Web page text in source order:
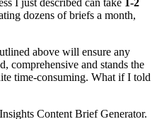
dozens of briefs a month,
above will ensure any
comprehensive and stands the
time-consuming. What if I told
Content Brief Generator.